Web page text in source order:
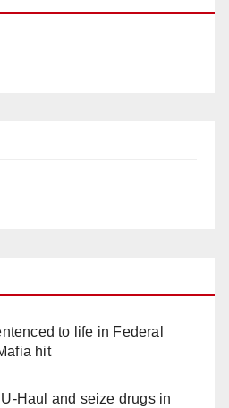
to life in Federal
hit
Haul and seize drugs in